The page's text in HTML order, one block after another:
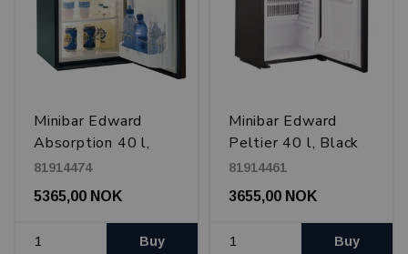
Minibar Edward
Absorption 40 l,
Black
81914474
5365,00 NOK
Buy
Minibar Edward
Peltier 40 l, Black
81914461
3655,00 NOK
Buy